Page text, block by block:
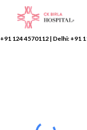
+91 124 4570112 | Delhi: +91